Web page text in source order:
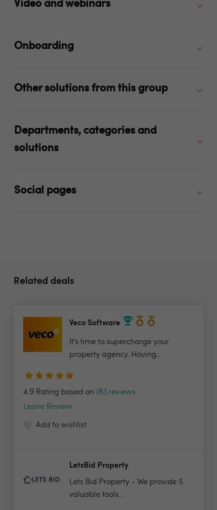
Video and webinars
Onboarding
Other solutions from this group
Departments, categories and
solutions
Social pages
Related deals
Veco Software
It’s time to supercharge your
property agency. Having...
4.9 Rating based on 183 reviews
Leave Review
Add to wishlist
LetsBid Property
Lets Bid Property - We provide 5
valuable tools...